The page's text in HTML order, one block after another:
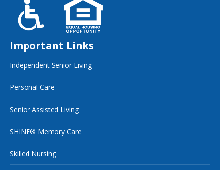
Important Links
Independent Senior Living
Personal Care
Senior Assisted Living
SHINE® Memory Care
Skilled Nursing